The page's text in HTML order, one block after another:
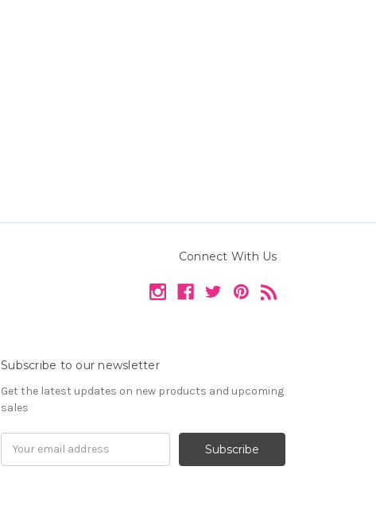
Connect With Us
Subscribe to our newsletter
Get the latest updates on new products and upcoming
sales